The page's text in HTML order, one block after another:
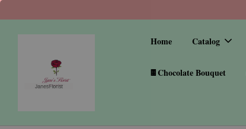
Home Catalog
🍫Chocolate Bouquet